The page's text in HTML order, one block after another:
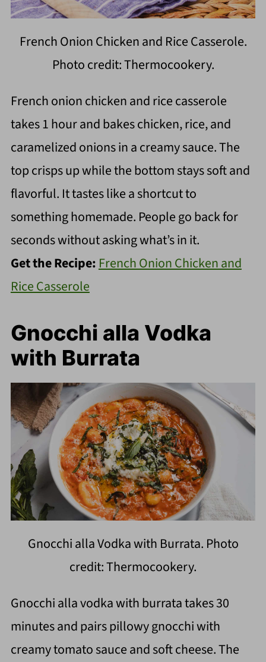
French Onion Chicken and Rice Casserole.
Photo credit: Thermocookery.
French onion chicken and rice casserole
takes 1 hour and bakes chicken, rice, and
caramelized onions in a creamy sauce. The
top crisps up while the bottom stays soft and
flavorful. It tastes like a shortcut to
something homemade. People go back for
seconds without asking what’s in it.
Get the Recipe: French Onion Chicken and
Rice Casserole
Gnocchi alla Vodka
with Burrata
Gnocchi alla Vodka with Burrata. Photo
credit: Thermocookery.
Gnocchi alla vodka with burrata takes 30
minutes and pairs pillowy gnocchi with
creamy tomato sauce and soft cheese. The